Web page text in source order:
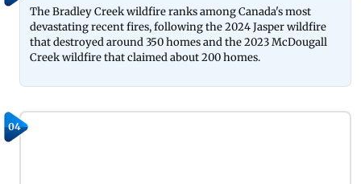
The Bradley Creek wildfire ranks among Canada's most
devastating recent fires, following the 2024 Jasper wildfire
that destroyed around 350 homes and the 2023 McDougall
Creek wildfire that claimed about 200 homes.
04